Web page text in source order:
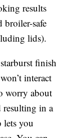
results
broiler-safe
lids).
finish
interact
worry about
resulting in a
lets you